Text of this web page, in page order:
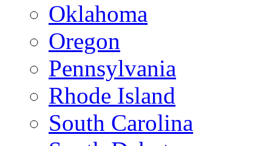
Oklahoma
Oregon
Pennsylvania
Rhode Island
South Carolina